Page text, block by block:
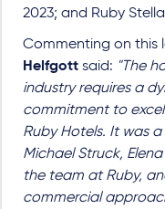
2023; and Ruby
Commenting on this
Helfgott said: "The
industry requires a
commitment to
Ruby Hotels. It was
Michael Struck,
the team at Ruby,
commercial